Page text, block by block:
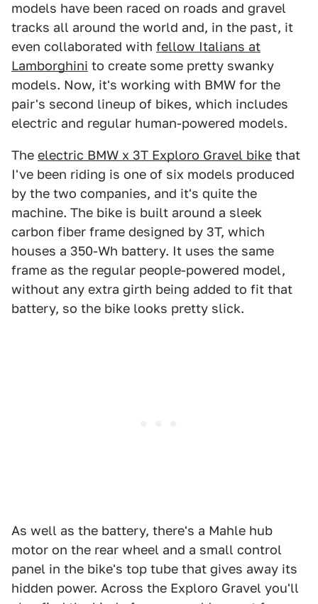
models have been raced on roads and gravel
tracks all around the world and, in the past, it
even collaborated with fellow Italians at
Lamborghini to create some pretty swanky
models. Now, it's working with BMW for the
pair's second lineup of bikes, which includes
electric and regular human-powered models.
The electric BMW x 3T Exploro Gravel bike that
I've been riding is one of six models produced
by the two companies, and it's quite the
machine. The bike is built around a sleek
carbon fiber frame designed by 3T, which
houses a 350-Wh battery. It uses the same
frame as the regular people-powered model,
without any extra girth being added to fit that
battery, so the bike looks pretty slick.
As well as the battery, there's a Mahle hub
motor on the rear wheel and a small control
panel in the bike's top tube that gives away its
hidden power. Across the Exploro Gravel you'll